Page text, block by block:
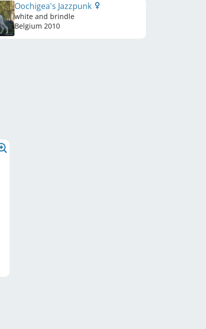
Oochigea's Jazzpunk
white and brindle
Belgium 2010